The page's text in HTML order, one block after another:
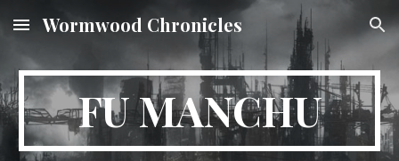
Skip to main content Skip to navigation
Wormwood Chronicles
FU MANCHU